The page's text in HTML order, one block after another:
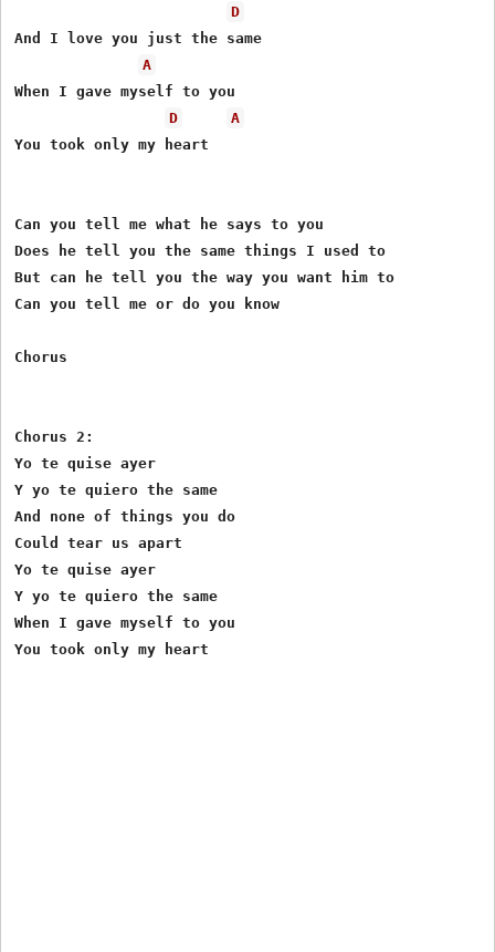
D
And I love you just the same
A
When I gave myself to you
D
A
You took only my heart
Can you tell me what he says to you
Does he tell you the same things I used to
But can he tell you the way you want him to
Can you tell me or do you know
Chorus
Chorus 2:
Yo te quise ayer
Y yo te quiero the same
And none of things you do
Could tear us apart
Yo te quise ayer
Y yo te quiero the same
When I gave myself to you